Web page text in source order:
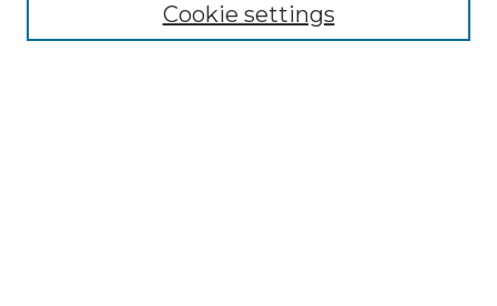
Advanced Search
Cookie settings